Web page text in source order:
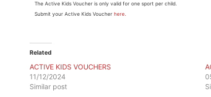
The Active Kids Voucher is only valid for one sport per child.
Submit your Active Kids Voucher here.
Related
ACTIVE KIDS VOUCHERS
11/12/2024
Similar post